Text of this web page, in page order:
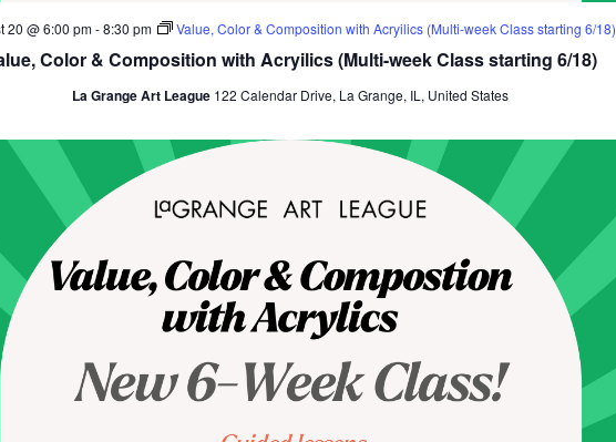
Color & Composition with Acryilics (Multi-week Class starting 6/18)
20 @ 6:00 pm-8:30 pm Value, Color & Composition with Acryilics (Multi-week Class starting 6/18)
La Grange Art League 122 Calendar Drive, La Grange, IL, United States